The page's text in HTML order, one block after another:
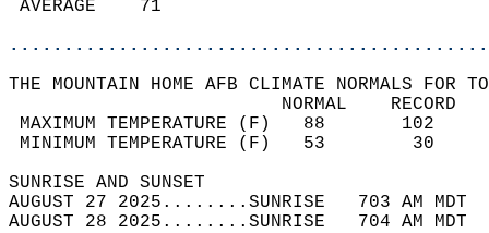
THE MOUNTAIN HOME AFB CLIMATE NORMALS FOR
MAXIMUM TEMPERATURE
MINIMUM TEMPERATURE
SUNRISE
AUGUST 27 2025........SUNRISE   703 AM
AUGUST 28 2025........SUNRISE   704 AM